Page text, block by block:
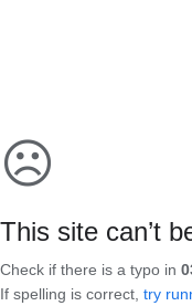
☹
This site can’t
Check if there is a typo in
If spelling is correct, try